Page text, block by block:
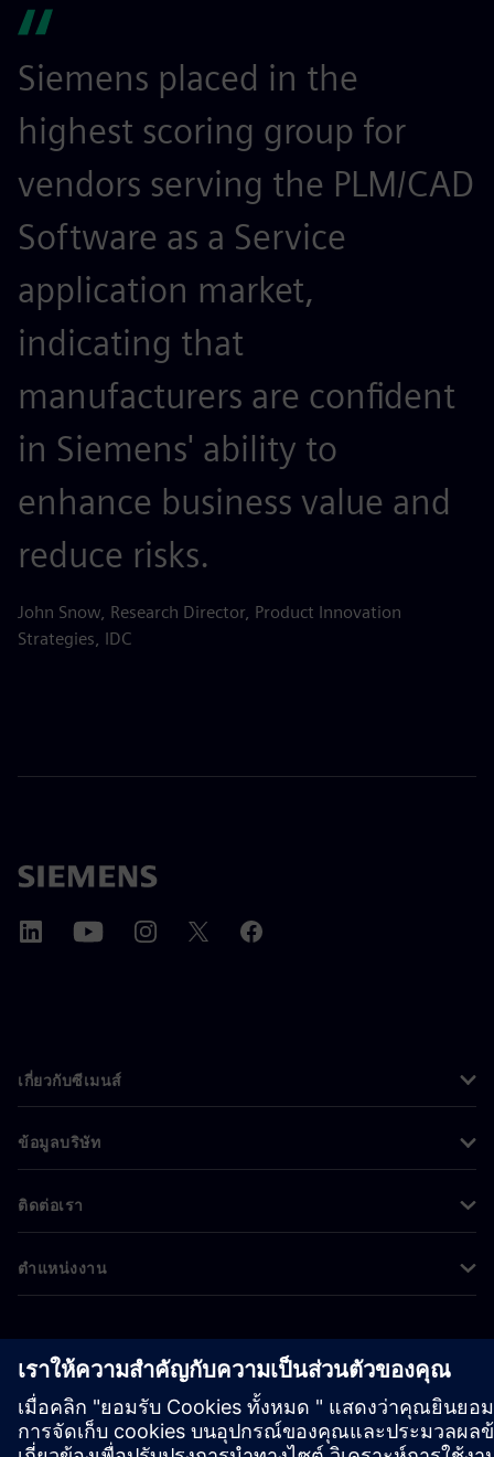
Siemens placed in the
highest scoring group for
vendors serving the PLM/CAD
Software as a Service
application market,
indicating that
manufacturers are confident
in Siemens' ability to
enhance business value and
reduce risks.
John Snow, Research Director, Product Innovation
Strategies, IDC
เกี่ยวกับซีเมนส์
ข้อมูลบริษัท
ติดต่อเรา
ตำแหน่งงาน
©Siemens2026
ข้อมูลองค์กร